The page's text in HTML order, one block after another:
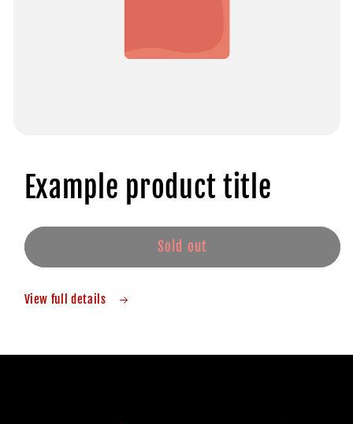
Example product title
Sold out
View full details